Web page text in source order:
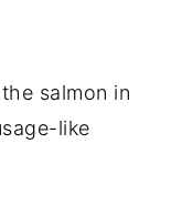
salmon in
like